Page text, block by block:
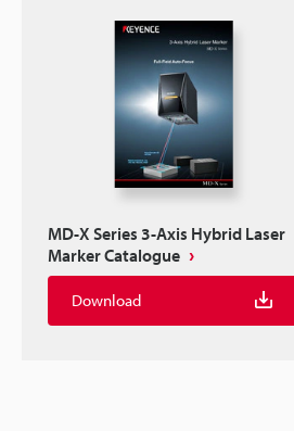
MD-X Series 3-Axis Hybrid Laser
Marker Catalogue
Download